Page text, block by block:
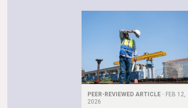
PEER-REVIEWED ARTICLE · FEB 12,
2026